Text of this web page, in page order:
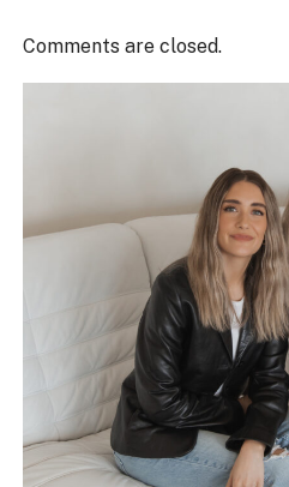
Comments are closed.